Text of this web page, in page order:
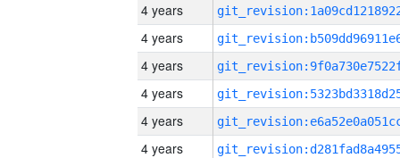
4 years
4 years
4 years
4 years
4 years
4 years